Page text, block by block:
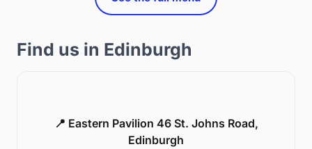
Find us in Edinburgh
📍 Eastern Pavilion 46 St. Johns Road,
Edinburgh